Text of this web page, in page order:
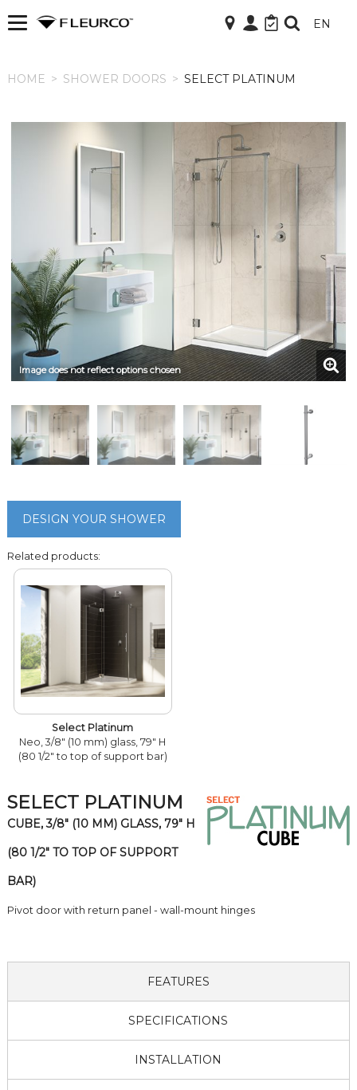
HOME EN
HOME > SHOWER DOORS > SELECT PLATINUM
Image does not reflect options chosen
DESIGN YOUR SHOWER
Related products:
Select Platinum
Neo, 3/8" (10 mm) glass, 79" H
(80 1/2" to top of support bar)
SELECT PLATINUM
CUBE, 3/8" (10 MM) GLASS, 79" H
(80 1/2" TO TOP OF SUPPORT
BAR)
Pivot door with return panel - wall-mount hinges
FEATURES
SPECIFICATIONS
INSTALLATION